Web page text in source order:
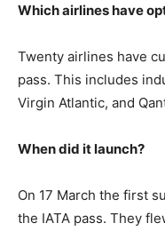
Which airlines have
Twenty airlines have
pass. This includes
Virgin Atlantic, and
When did it launch?
On 17 March the first
the IATA pass. They